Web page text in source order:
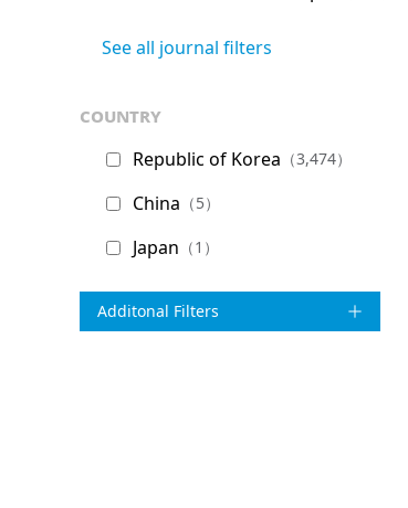
See all journal filters
country
Republic of Korea （3,474）
China （5）
Japan （1）
Additonal Filters